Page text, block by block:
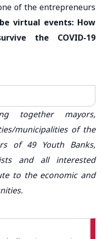
of the entrepreneurs
virtual events: How
the COVID-19
together mayors,
municipalities of the
of 49 Youth Banks,
and all interested
to the economic and